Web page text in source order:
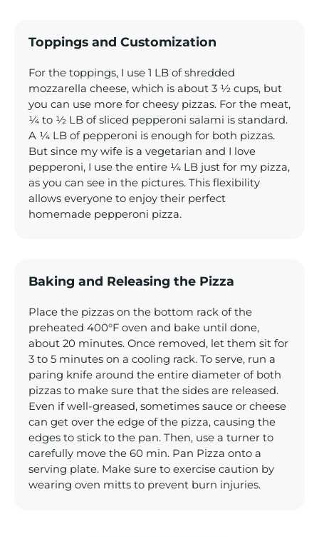
Toppings and Customization
For the toppings, I use 1 LB of shredded
mozzarella cheese, which is about 3 ½ cups, but
you can use more for cheesy pizzas. For the meat,
¼ to ½ LB of sliced pepperoni salami is standard.
A ¼ LB of pepperoni is enough for both pizzas.
But since my wife is a vegetarian and I love
pepperoni, I use the entire ¼ LB just for my pizza,
as you can see in the pictures. This flexibility
allows everyone to enjoy their perfect
homemade pepperoni pizza.
Baking and Releasing the Pizza
Place the pizzas on the bottom rack of the
preheated 400°F oven and bake until done,
about 20 minutes. Once removed, let them sit for
3 to 5 minutes on a cooling rack. To serve, run a
paring knife around the entire diameter of both
pizzas to make sure that the sides are released.
Even if well-greased, sometimes sauce or cheese
can get over the edge of the pizza, causing the
edges to stick to the pan. Then, use a turner to
carefully move the 60 min. Pan Pizza onto a
serving plate. Make sure to exercise caution by
wearing oven mitts to prevent burn injuries.